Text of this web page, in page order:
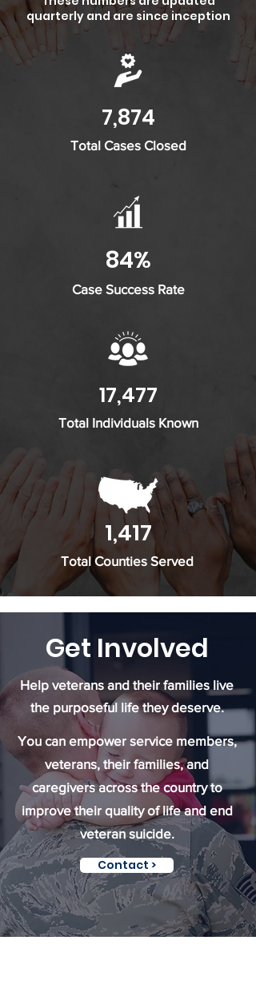
quarterly and are since inception
7,874
Total Cases Closed
84%
Case Success Rate
17,477
Total Individuals Known
1,417
Total Counties Served
Get Involved
Help veterans and their families live
the purposeful life they deserve.
You can empower service members,
veterans, their families, and
caregivers across the country to
improve their quality of life and end
veteran suicide.
Contact >